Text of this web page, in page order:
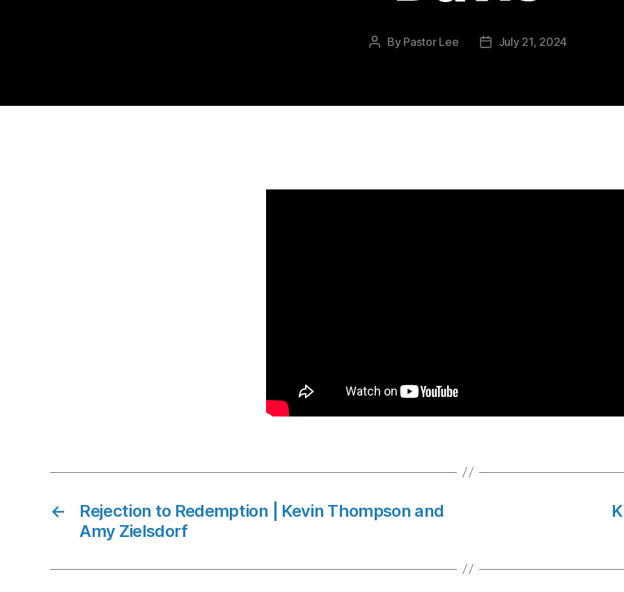
Post
By Pastor Lee
PostJuly 21, 2024
←
Rejection to Redemption | Kevin Thompson and
Amy Zielsdorf